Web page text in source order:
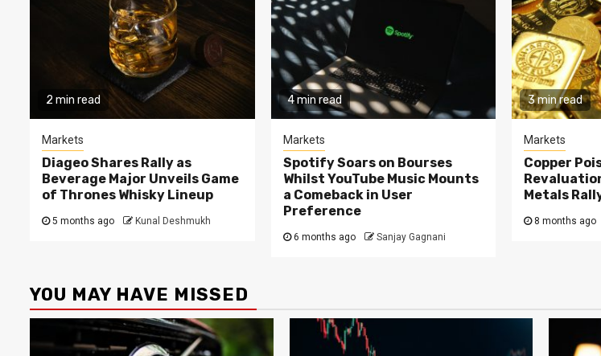
2 min read
Markets
Diageo Shares Rally as
Beverage Major Unveils Game
of Thrones Whisky Lineup
5 months ago Kunal Deshmukh
4 min read
Markets
Spotify Soars on Bourses
Whilst YouTube Music Mounts
a Comeback in User
Preference
6 months ago Sanjay Gagnani
3 min read
Markets
Copper
Metals
8 months ago
YOU MAY HAVE MISSED